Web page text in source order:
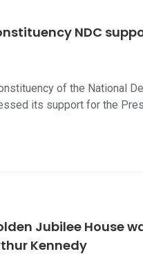
NDC
of the National
its support for the
Jubilee House
Kennedy